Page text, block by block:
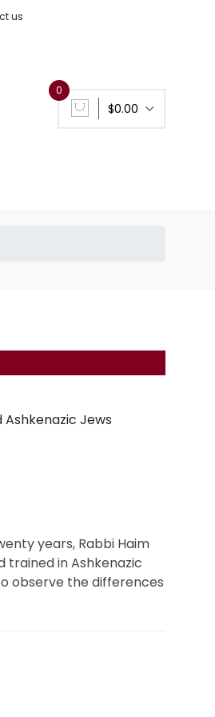
us
$0.00
0
Jews
years, Rabbi Haim
trained in Ashkenazic
observe the differences
Sephardim.
Sephardic
origins who are